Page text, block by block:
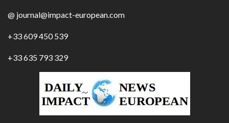
@ journal@impact-european.com
+33 609 450 539
+33 635 793 329